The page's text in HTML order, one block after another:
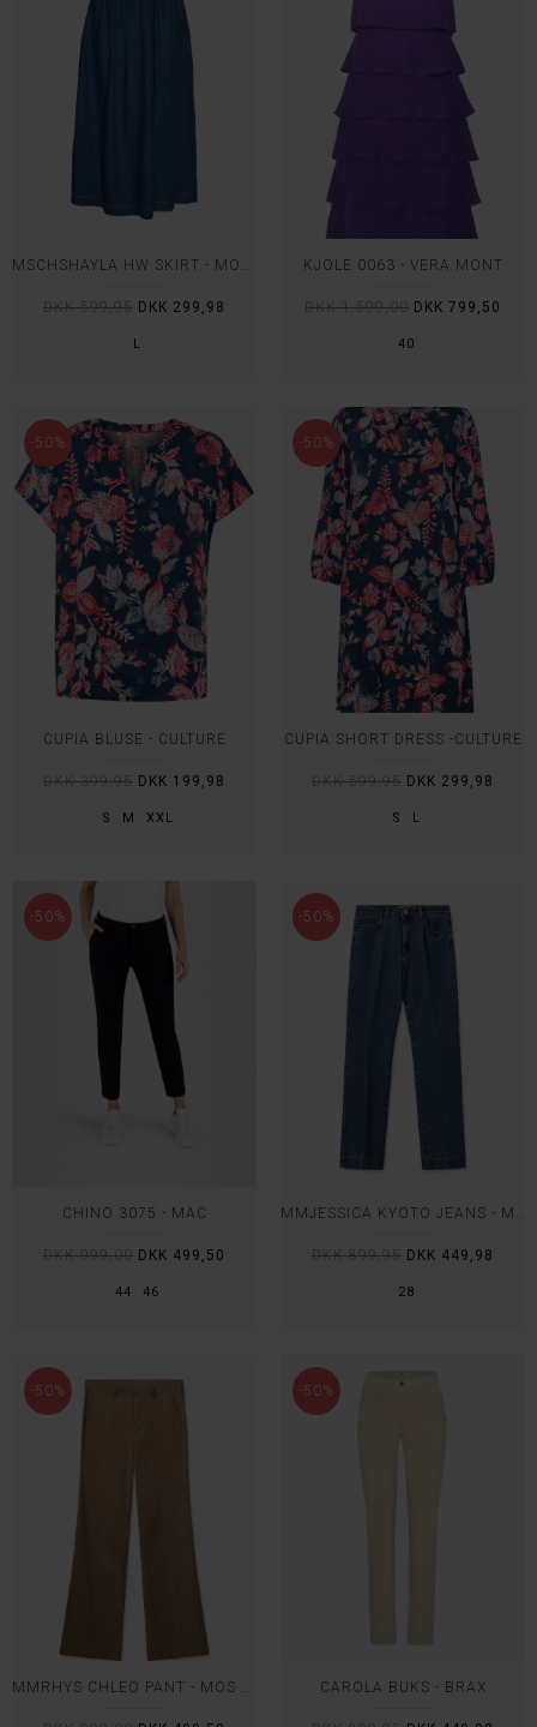
L
MSCHSHAYLA HW SKIRT - MOSS COPENHAGEN
DKK 599,95 DKK 299,98
40
KJOLE 0063 - VERA MONT
DKK 1.599,00 DKK 799,50
-50%
S M XXL
CUPIA BLUSE - CULTURE
DKK 399,95 DKK 199,98
-50%
S L
CUPIA SHORT DRESS -CULTURE
DKK 599,95 DKK 299,98
-50%
44 46
CHINO 3075 - MAC
DKK 999,00 DKK 499,50
-50%
28
MMJESSICA KYOTO JEANS - MOS MOSH
DKK 899,95 DKK 449,98
-50%
MMRHYS CHLEO PANT - MOS MOSH
-50%
CAROLA BUKS - BRAX